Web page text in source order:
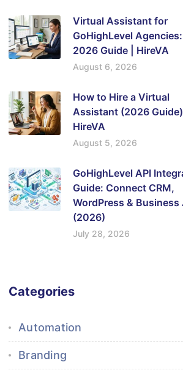
Virtual Assistant for
GoHighLevel
2026 Guide | HireVA
August 6, 2026
How to Hire a Virtual
Assistant (2026 Guide) |
HireVA
August 5, 2026
GoHighLevel API
Guide: Connect CRM,
WordPress & Business
(2026)
July 28, 2026
Categories
Automation
Branding